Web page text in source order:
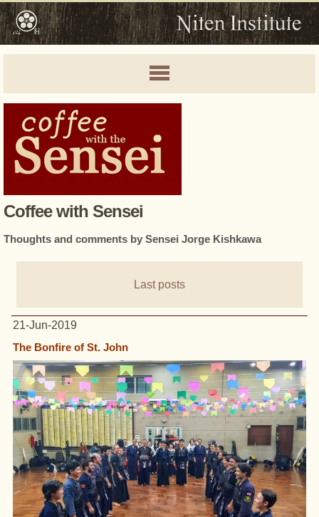
Coffee with Sensei
Thoughts and comments by Sensei Jorge Kishkawa
Last posts
21-Jun-2019
The Bonfire of St. John